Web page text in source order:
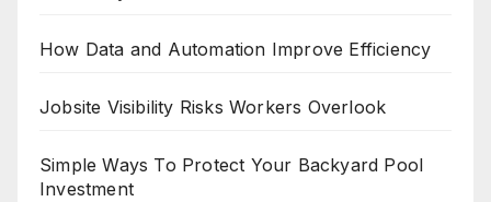
How Data and Automation Improve Efficiency
Jobsite Visibility Risks Workers Overlook
Simple Ways To Protect Your Backyard Pool
Investment